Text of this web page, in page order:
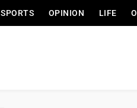
SPORTS OPINION LIFE